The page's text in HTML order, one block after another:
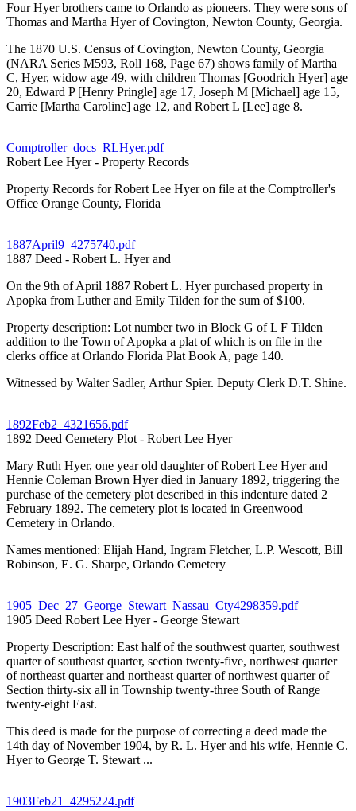
Four Hyer brothers came to Orlando as pioneers. They were sons of
Thomas and Martha Hyer of Covington, Newton County, Georgia.
The 1870 U.S. Census of Covington, Newton County, Georgia
(NARA Series M593, Roll 168, Page 67) shows family of Martha
C, Hyer, widow age 49, with children Thomas [Goodrich Hyer] age
20, Edward P [Henry Pringle] age 17, Joseph M [Michael] age 15,
Carrie [Martha Caroline] age 12, and Robert L [Lee] age 8.
Comptroller_docs_RLHyer.pdf
Robert Lee Hyer - Property Records
Property Records for Robert Lee Hyer on file at the Comptroller's
Office Orange County, Florida
1887April9_4275740.pdf
1887 Deed - Robert L. Hyer and
On the 9th of April 1887 Robert L. Hyer purchased property in
Apopka from Luther and Emily Tilden for the sum of $100.
Property description: Lot number two in Block G of L F Tilden
addition to the Town of Apopka a plat of which is on file in the
clerks office at Orlando Florida Plat Book A, page 140.
Witnessed by Walter Sadler, Arthur Spier. Deputy Clerk D.T. Shine.
1892Feb2_4321656.pdf
1892 Deed Cemetery Plot - Robert Lee Hyer
Mary Ruth Hyer, one year old daughter of Robert Lee Hyer and
Hennie Coleman Brown Hyer died in January 1892, triggering the
purchase of the cemetery plot described in this indenture dated 2
February 1892. The cemetery plot is located in Greenwood
Cemetery in Orlando.
Names mentioned: Elijah Hand, Ingram Fletcher, L.P. Wescott, Bill
Robinson, E. G. Sharpe, Orlando Cemetery
1905_Dec_27_George_Stewart_Nassau_Cty4298359.pdf
1905 Deed Robert Lee Hyer - George Stewart
Property Description: East half of the southwest quarter, southwest
quarter of southeast quarter, section twenty-five, northwest quarter
of northeast quarter and northeast quarter of northwest quarter of
Section thirty-six all in Township twenty-three South of Range
twenty-eight East.
This deed is made for the purpose of correcting a deed made the
14th day of November 1904, by R. L. Hyer and his wife, Hennie C.
Hyer to George T. Stewart ...
1903Feb21_4295224.pdf